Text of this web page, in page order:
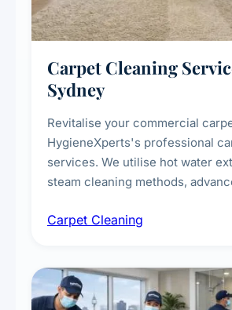
Carpet Cleaning
Sydney
Revitalise your commercial
HygieneXperts's professional
services. We utilise hot water
steam cleaning methods,
treatments for high-traffic areas
Carpet Cleaning